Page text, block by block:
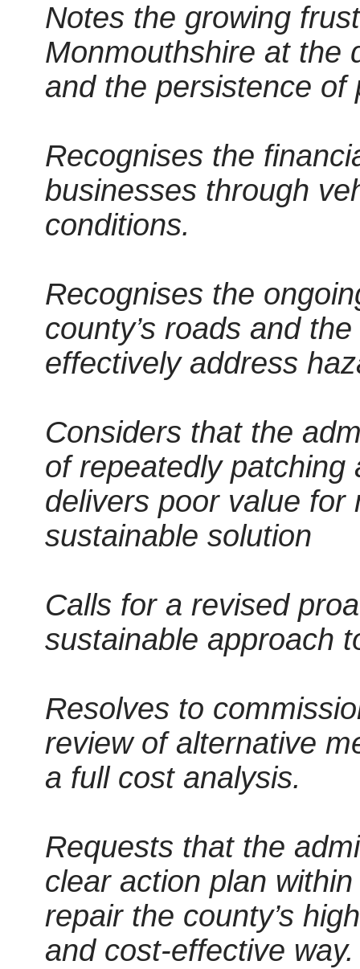
Notes the growing
Monmouthshire at the
and the persistence of
Recognises the
businesses through
conditions.
Recognises the
county’s roads and
effectively address
Considers that the
of repeatedly patching
delivers poor value for
sustainable solution
Calls for a revised
sustainable approach
Resolves to
review of alternative
a full cost analysis.
Requests that the
clear action plan
repair the county’s
and cost-effective way.